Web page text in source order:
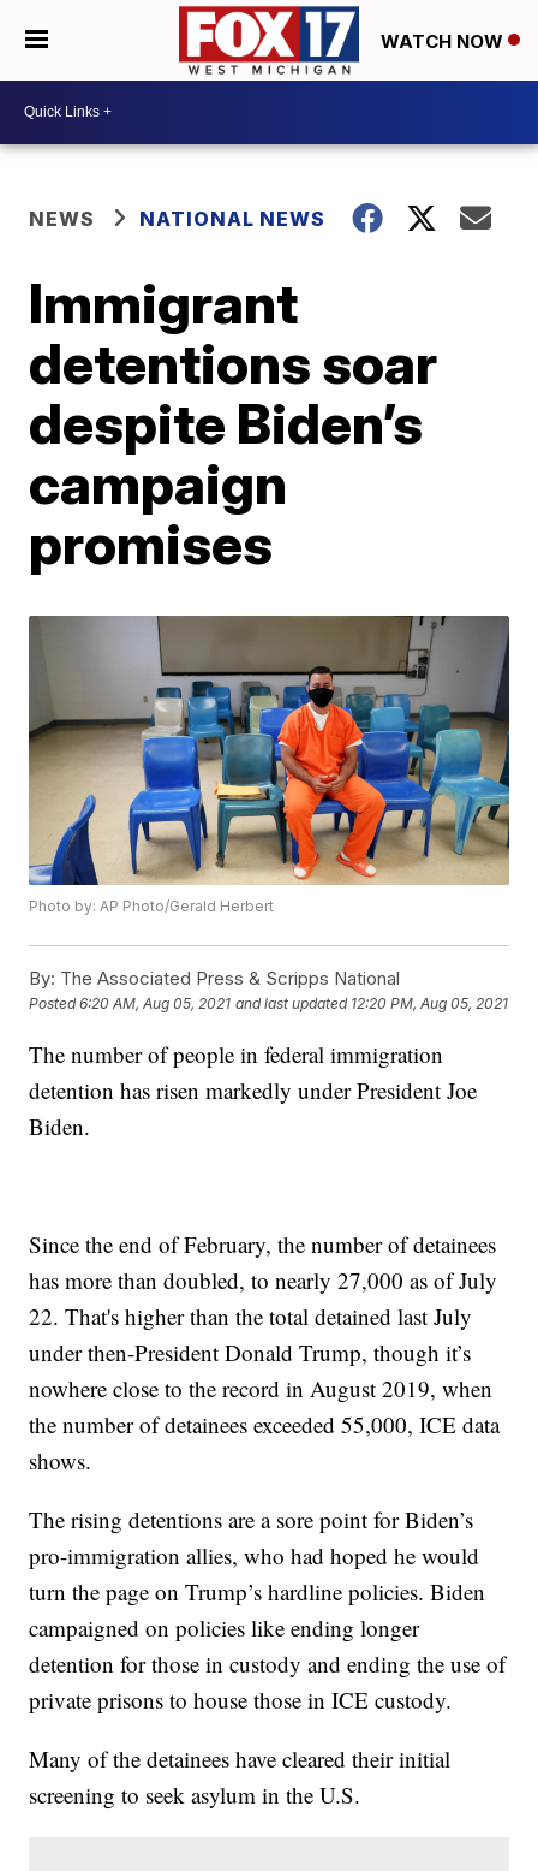
WATCH NOW
NEWS NATIONAL NEWS
Immigrant
detentions soar
despite Biden’s
campaign
promises
Photo by: AP Photo/Gerald Herbert
By: The Associated Press & Scripps National
Posted6:20 AM, Aug 05, 2021 and last updated 12:20 PM, Aug 05, 2021
The number of people in federal immigration
detention has risen markedly under President Joe
Biden.
Since the end of February, the number of detainees
has more than doubled, to nearly 27,000 as of July
22. That's higher than the total detained last July
under then-President Donald Trump, though it’s
nowhere close to the record in August 2019, when
the number of detainees exceeded 55,000, ICE data
shows.
The rising detentions are a sore point for Biden’s
pro-immigration allies, who had hoped he would
turn the page on Trump’s hardline policies. Biden
campaigned on policies like ending longer
detention for those in custody and ending the use of
private prisons to house those in ICE custody.
Many of the detainees have cleared their initial
screening to seek asylum in the U.S.